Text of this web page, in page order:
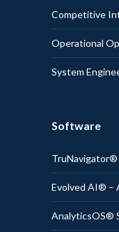
Competitive
Operational
System
Software
TruNavigator®
Evolved AI® –
AnalyticsOS®